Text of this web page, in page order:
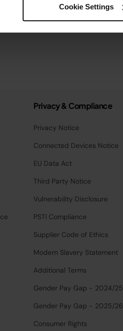
Cookie Settings
Privacy & Compliance
Privacy Notice
Connected Devices Notice
EU Data Act
Third Party Notice
Vulnerability Disclosure
PSTI Compliance
Supplier Code of Ethics
Modern Slavery Statement
Additional Terms
Gender Pay Gap - 2024/25
Gender Pay Gap - 2025/26
Consumer Rights